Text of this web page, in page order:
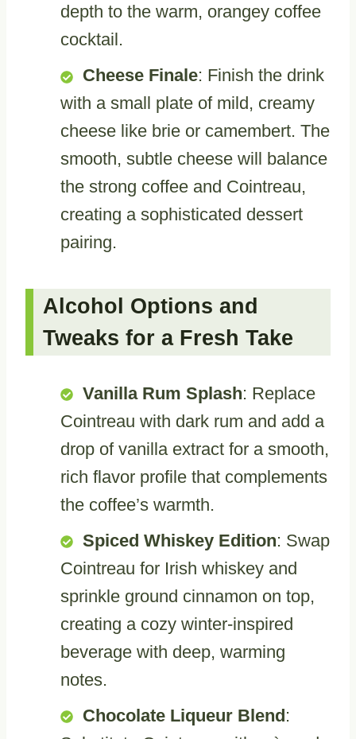
depth to the warm, orangey coffee
cocktail.
Cheese Finale: Finish the drink
with a small plate of mild, creamy
cheese like brie or camembert. The
smooth, subtle cheese will balance
the strong coffee and Cointreau,
creating a sophisticated dessert
pairing.
Alcohol Options and
Tweaks for a Fresh Take
Vanilla Rum Splash: Replace
Cointreau with dark rum and add a
drop of vanilla extract for a smooth,
rich flavor profile that complements
the coffee’s warmth.
Spiced Whiskey Edition: Swap
Cointreau for Irish whiskey and
sprinkle ground cinnamon on top,
creating a cozy winter-inspired
beverage with deep, warming
notes.
Chocolate Liqueur Blend: